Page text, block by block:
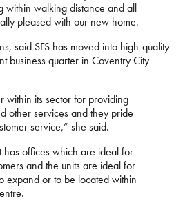
within walking distance and all
pleased with our new home.
said SFS has moved into high-quality
business quarter in Coventry City
within its sector for providing
other services and they pride
service,” she said.
has offices which are ideal for
and the units are ideal for
expand or to be located within